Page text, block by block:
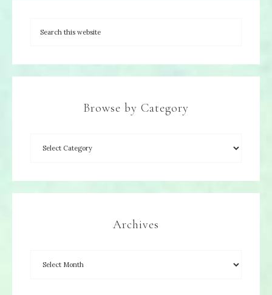
Browse by Category
Archives